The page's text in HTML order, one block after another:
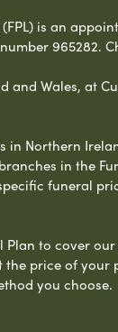
is an
965282.
and Wales, at
in Northern
in the
funeral
to cover
the price of your
you choose.